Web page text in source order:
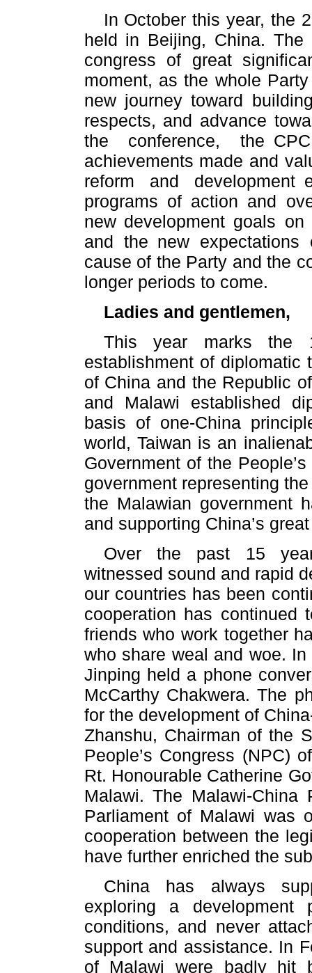
In October this year, the
held in Beijing, China.
congress of great
moment, as the whole
new journey toward
respects, and advance
the conference, the
achievements made and
reform and development
programs of action and
new development goals
and the new
cause of the Party and the
longer periods to come.
Ladies and gentlemen,
This year marks the
establishment of diplomatic
of China and the Republic
and Malawi established
basis of one-China
world, Taiwan is an
Government of the
government representing
the Malawian government
and supporting China’s
Over the past 15
witnessed sound and rapid
our countries has been
cooperation has
friends who work together
who share weal and woe.
Jinping held a phone
McCarthy Chakwera. The
for the development of
Zhanshu, Chairman of the
People’s Congress (NPC)
Rt. Honourable Catherine
Malawi. The Malawi-China
Parliament of Malawi was
cooperation between the
have further enriched the
China has always
exploring a
conditions, and never
support and assistance. In
of Malawi were badly hit